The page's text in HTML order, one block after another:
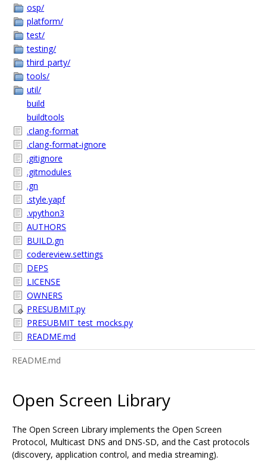
osp/
platform/
test/
testing/
third_party/
tools/
util/
build
buildtools
.clang-format
.clang-format-ignore
.gitignore
.gitmodules
.gn
.style.yapf
.vpython3
AUTHORS
BUILD.gn
codereview.settings
DEPS
LICENSE
OWNERS
PRESUBMIT.py
PRESUBMIT_test_mocks.py
README.md
README.md
Open Screen Library
The Open Screen Library implements the Open Screen
Protocol, Multicast DNS and DNS-SD, and the Cast protocols
(discovery, application control, and media streaming).